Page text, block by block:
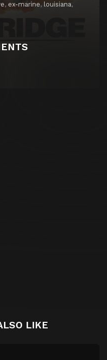
, ex-marine, louisiana,
LIKE